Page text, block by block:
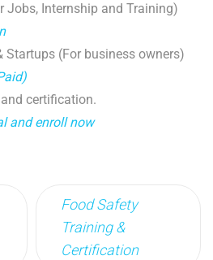
Jobs, Internship and Training)
Startups (For business owners)
certification.
and enroll now
Food Safety
Training &
Certification